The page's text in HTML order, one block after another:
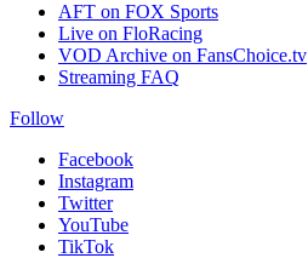
AFT on FOX Sports
Live on FloRacing
VOD Archive on FansChoice.tv
Streaming FAQ
Follow
Facebook
Instagram
Twitter
YouTube
TikTok